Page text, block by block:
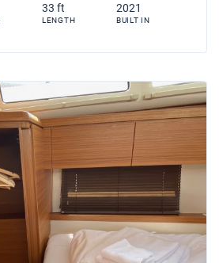
33 ft
LENGTH
2021
BUILT IN